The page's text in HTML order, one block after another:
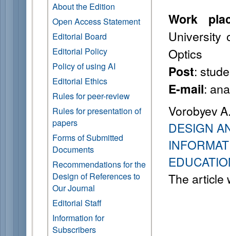
About the Edition
Open Access Statement
Editorial Board
Editorial Policy
Policy of using AI
Editorial Ethics
Rules for peer-review
Rules for presentation of
papers
Forms of Submitted
Documents
Recommendations for the
Design of References to
Our Journal
Editorial Staff
Information for
Subscribers
Work
University
Optics
Post:
E-mail:
Vorobyev
DESIGN
The article